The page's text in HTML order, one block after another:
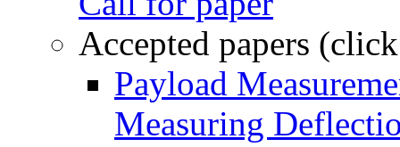
Accepted papers
Payload
Measuring